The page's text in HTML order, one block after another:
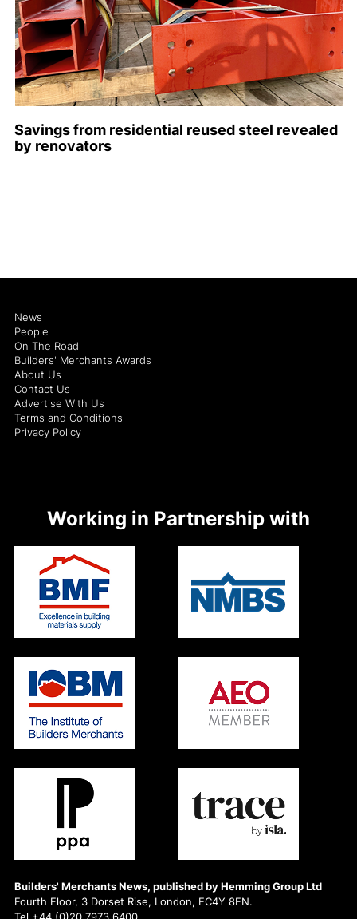
Savings from residential reused steel revealed
by renovators
Builders' Merchants News, published by Hemming Group Ltd
Fourth Floor, 3 Dorset Rise, London, EC4Y 8EN.
News
People
On The Road
Builders' Merchants Awards
About Us
Contact Us
Advertise With Us
Terms and Conditions
Privacy Policy
Working in Partnership with